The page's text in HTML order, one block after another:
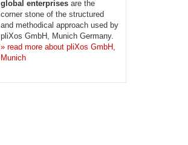
global enterprisesare the
corner stone of the structured
and methodical approach used by
pliXos GmbH, Munich Germany.
» read more about pliXos GmbH,
Munich